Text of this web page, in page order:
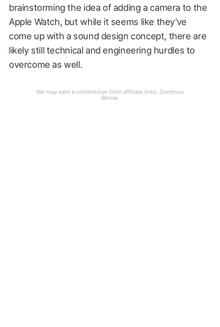
brainstorming the idea of adding a camera to the
Apple Watch, but while it seems like they’ve
come up with a sound design concept, there are
likely still technical and engineering hurdles to
overcome as well.